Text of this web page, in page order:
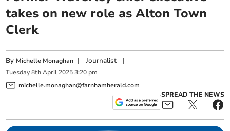
takes on new role as Alton Town
Clerk
By Michelle Monaghan |Journalist |
Tuesday 8th April 2025 3:20 pm
michelle.monaghan@farnhamherald.com
SPREAD THE NEWS